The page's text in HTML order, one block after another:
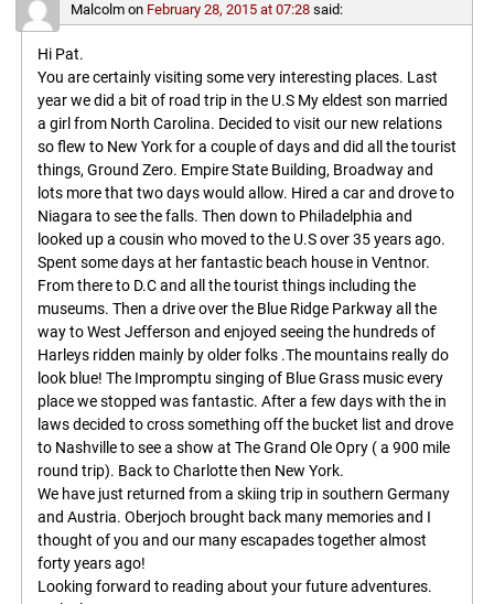
Malcolmon February 28, 2015 at 07:28 said:
Hi Pat.
You are certainly visiting some very interesting places. Last
year we did a bit of road trip in the U.S My eldest son married
a girl from North Carolina. Decided to visit our new relations
so flew to New York for a couple of days and did all the tourist
things, Ground Zero. Empire State Building, Broadway and
lots more that two days would allow. Hired a car and drove to
Niagara to see the falls. Then down to Philadelphia and
looked up a cousin who moved to the U.S over 35 years ago.
Spent some days at her fantastic beach house in Ventnor.
From there to D.C and all the tourist things including the
museums. Then a drive over the Blue Ridge Parkway all the
way to West Jefferson and enjoyed seeing the hundreds of
Harleys ridden mainly by older folks .The mountains really do
look blue! The Impromptu singing of Blue Grass music every
place we stopped was fantastic. After a few days with the in
laws decided to cross something off the bucket list and drove
to Nashville to see a show at The Grand Ole Opry ( a 900 mile
round trip). Back to Charlotte then New York.
We have just returned from a skiing trip in southern Germany
and Austria. Oberjoch brought back many memories and I
thought of you and our many escapades together almost
forty years ago!
Looking forward to reading about your future adventures.